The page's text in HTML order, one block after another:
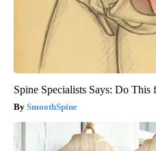
Spine Specialists Says: Do
SmoothSpine